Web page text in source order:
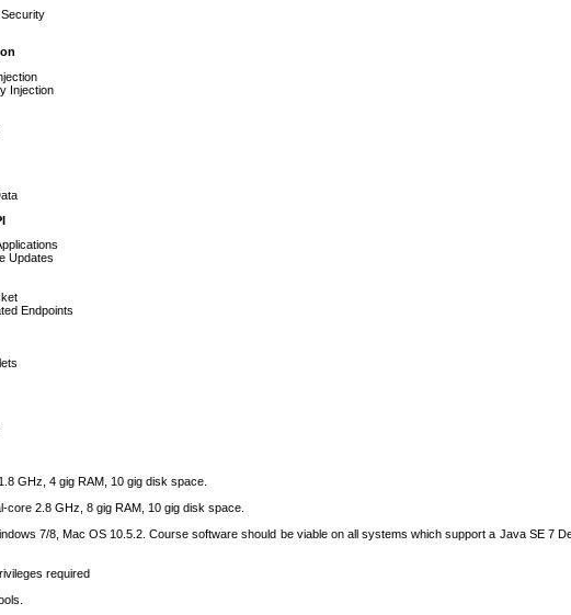
Injection
Updates
Endpoints
GHz, 4 gig RAM, 10 gig disk space.
core 2.8 GHz, 8 gig RAM, 10 gig disk space.
7/8, Mac OS 10.5.2. Course software should be viable on all systems which support a Java SE 7
required